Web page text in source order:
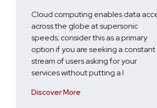
Cloud computing enables data
across the globe at supersonic
speeds; consider this as a primary
option if you are seeking a constant
stream of users asking for your
services without putting a l
Discover More